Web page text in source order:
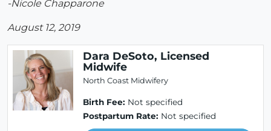
-Nicole Chapparone
August 12, 2019
Dara DeSoto, Licensed
Midwife
North Coast Midwifery
Birth Fee: Not specified
Postpartum Rate: Not specified